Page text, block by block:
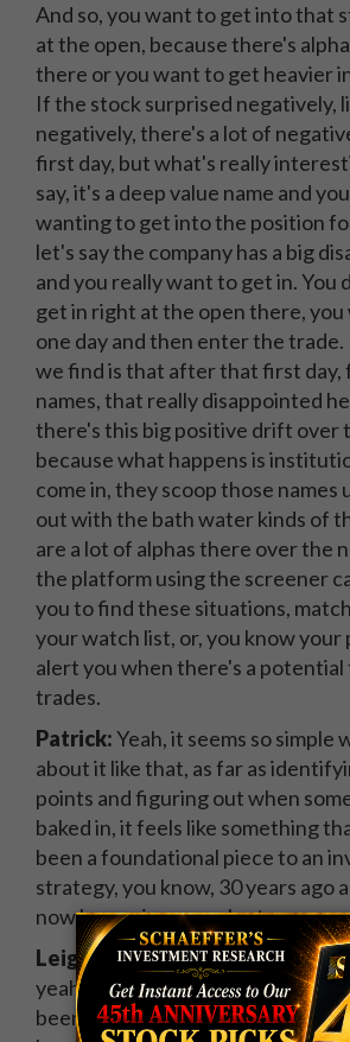
And so, you want to get into that
at the open, because there's
there or you want to get heavier
If the stock surprised negatively,
negatively, there's a lot of
first day, but what's really
say, it's a deep value name and
wanting to get into the position
let's say the company has a big
and you really want to get in. You
get in right at the open there,
one day and then enter the trade.
we find is that after that first day,
names, that really disappointed
there's this big positive drift over
because what happens is
come in, they scoop those names
out with the bath water kinds of
are a lot of alphas there over the
the platform using the screener
you to find these situations,
your watch list, or, you know
alert you when there's a potential
trades.
Patrick:Yeah, it seems so simple
about it like that, as far as
points and figuring out when
baked in, it feels like something
been a foundational piece to an
strategy, you know, 30 years ago
now becoming prevalent.
Leigh Drogen:From a
yeah. Now, from a quantitative
been about, yeah, about 30 years